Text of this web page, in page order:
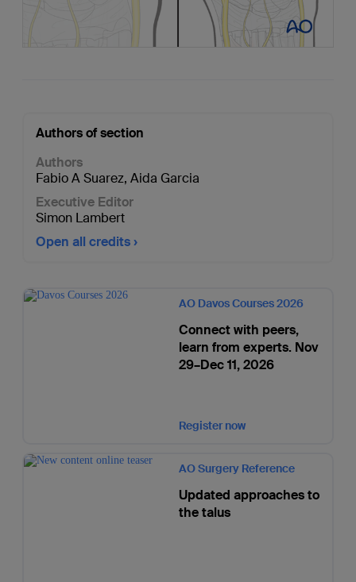
Authors of section
Authors
Fabio A Suarez, Aida Garcia
Executive Editor
Simon Lambert
Open all credits
AO Davos Courses 2026
Connect with peers,
learn from experts. Nov
29–Dec 11, 2026
Register now
AO Surgery Reference
Updated approaches to
the talus